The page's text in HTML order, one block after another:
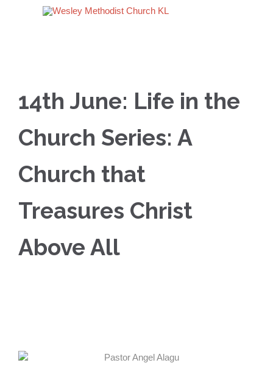
14th June: Life in the
Church Series: A
Church that
Treasures Christ
Above All